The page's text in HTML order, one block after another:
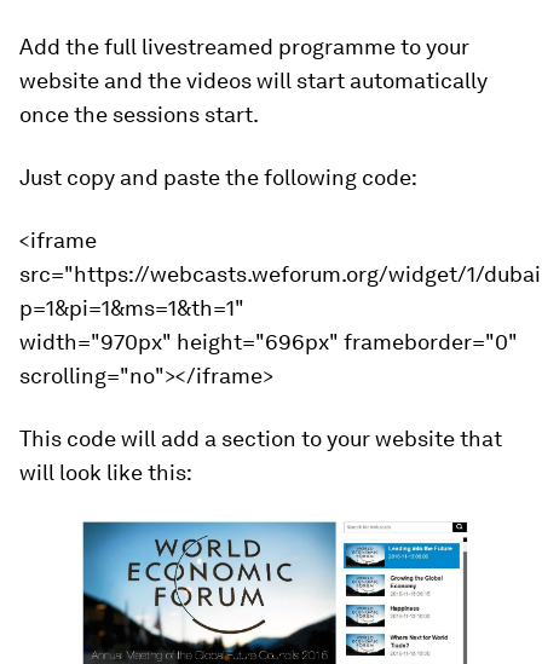
Add the full livestreamed programme to your
website and the videos will start automatically
once the sessions start.
Just copy and paste the following code:
<iframe
src="https://webcasts.weforum.org/widget/1/
p=1&pi=1&ms=1&th=1"
width="970px" height="696px" frameborder="0"
scrolling="no"></iframe>
This code will add a section to your website that
will look like this: